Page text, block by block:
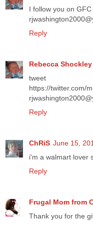
I follow you on
Reply
Rebecca Shockley
tweet
https://twitter.com/
Reply
ChRiS June 15,
i'm a walmart lover
Reply
Frugal Mom from
Thank you for the